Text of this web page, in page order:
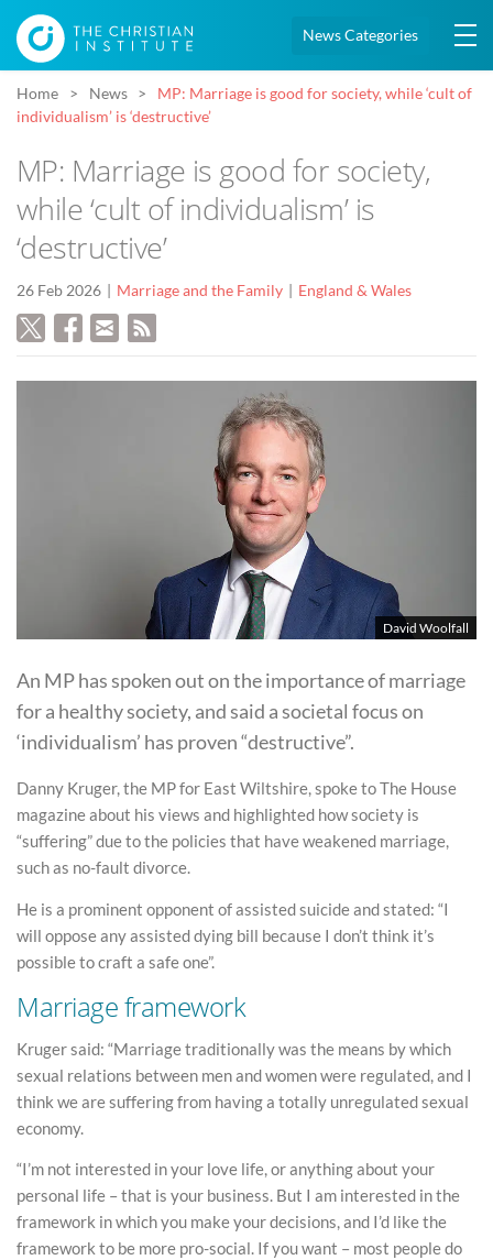
News Categories
Home News
MP: Marriage is good for society, while ‘cult of
individualism’ is ‘destructive’
MP: Marriage is good for society,
while ‘cult of individualism’ is
‘destructive’
26 Feb 2026 Marriage and the Family England & Wales
David Woolfall
An MP has spoken out on the importance of marriage
for a healthy society, and said a societal focus on
‘individualism’ has proven “destructive”.
Danny Kruger, the MP for East Wiltshire, spoke to The House
magazine about his views and highlighted how society is
“suffering” due to the policies that have weakened marriage,
such as no-fault divorce.
He is a prominent opponent of assisted suicide and stated: “I
will oppose any assisted dying bill because I don’t think it’s
possible to craft a safe one”.
Marriage framework
Kruger said: “Marriage traditionally was the means by which
sexual relations between men and women were regulated, and I
think we are suffering from having a totally unregulated sexual
economy.
“I’m not interested in your love life, or anything about your
personal life – that is your business. But I am interested in the
framework in which you make your decisions, and I’d like the
framework to be more pro-social. If you want – most people do